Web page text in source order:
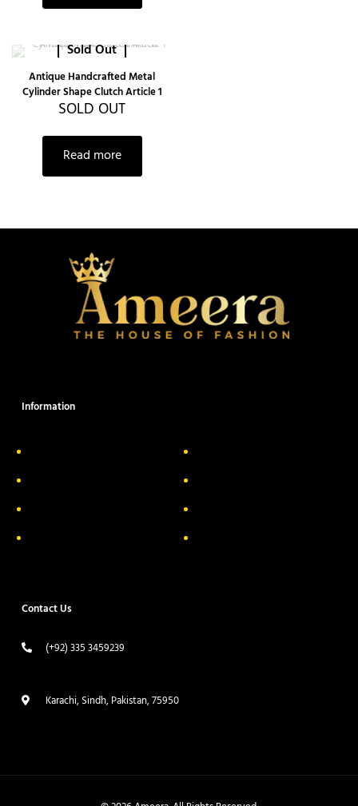
Sold Out
Antique Handcrafted Metal
Cylinder Shape Clutch Article 1
SOLD OUT
Read more
Information
Contact Us
(+92) 335 3459239
Karachi, Sindh, Pakistan, 75950